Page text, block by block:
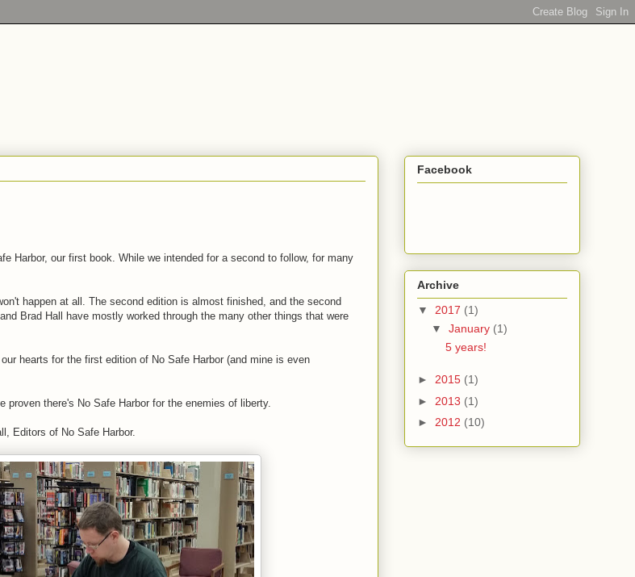
Harbor, our first book. While we intended for a second to follow, for many
happen at all. The second edition is almost finished, and the second
Brad Hall have mostly worked through the many other things that were
hearts for the first edition of No Safe Harbor (and mine is even
proven there's No Safe Harbor for the enemies of liberty.
Editors of No Safe Harbor.
Facebook
Archive
▼ 2017 (1)
▼ January (1)
5 years!
► 2015 (1)
► 2013 (1)
► 2012 (10)